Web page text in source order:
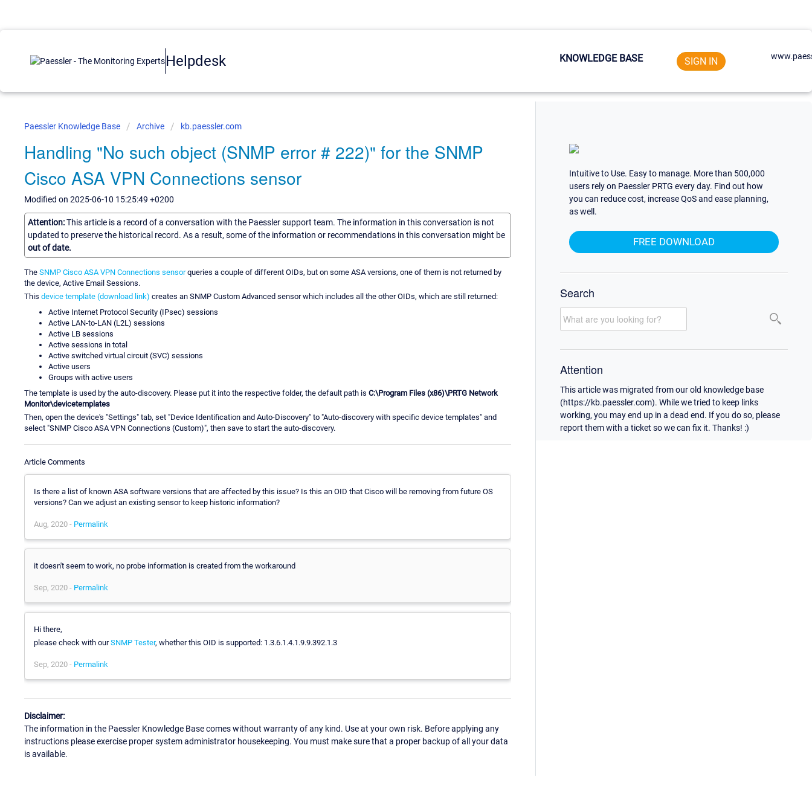
Helpdesk KNOWLEDGE BASE SIGN IN
Paessler Knowledge Base Archive kb.paessler.com
Handling "No such object (SNMP error # 222)" for the SNMP
Cisco ASA VPN Connections sensor
Modified on 2025-06-10 15:25:49 +0200
Attention:This article is a record of a conversation with the Paessler support team. The information in this conversation is not
updated to preserve the historical record. As a result, some of the information or recommendations in this conversation might be
out of date.
The SNMP Cisco ASA VPN Connections sensorqueries a couple of different OIDs, but on some ASA versions, one of them is not returned by
the device, Active Email Sessions.
This device template (download link) creates an SNMP Custom Advanced sensor which includes all the other OIDs, which are still returned:
Active Internet Protocol Security (IPsec) sessions
Active LAN-to-LAN (L2L) sessions
Active LB sessions
Active sessions in total
Active switched virtual circuit (SVC) sessions
Active users
Groups with active users
The template is used by the auto-discovery. Please put it into the respective folder, the default path is C:\Program Files (x86)\PRTG Network
Monitor\devicetemplates
Then, open the device's "Settings" tab, set "Device Identification and Auto-Discovery" to "Auto-discovery with specific device templates" and
select "SNMP Cisco ASA VPN Connections (Custom)", then save to start the auto-discovery.
Article Comments
Is there a list of known ASA software versions that are affected by this issue? Is this an OID that Cisco will be removing from future OS
versions? Can we adjust an existing sensor to keep historic information?
Aug, 2020 - Permalink
it doesn't seem to work, no probe information is created from the workaround
Sep, 2020 - Permalink
Hi there,
please check with ourSNMP Tester, whether this OID is supported: 1.3.6.1.4.1.9.9.392.1.3
Sep, 2020 - Permalink
Disclaimer:
The information in the Paessler Knowledge Base comes without warranty of any kind. Use at your own risk. Before applying any
instructions please exercise proper system administrator housekeeping. You must make sure that a proper backup of all your data
is available.
Intuitive to Use. Easy to manage. More than 500,000
users rely on Paessler PRTG every day. Find out how
you can reduce cost, increase QoS and ease planning,
as well.
FREE DOWNLOAD
Search
Attention
This article was migrated from our old knowledge base
(https://kb.paessler.com). While we tried to keep links
working, you may end up in a dead end. If you do so, please
report them with a ticket so we can fix it. Thanks! :)